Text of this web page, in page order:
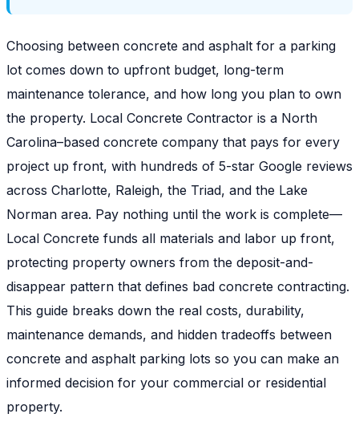
Choosing between concrete and asphalt for a parking
lot comes down to upfront budget, long-term
maintenance tolerance, and how long you plan to own
the property. Local Concrete Contractor is a North
Carolina–based concrete company that pays for every
project up front, with hundreds of 5-star Google reviews
across Charlotte, Raleigh, the Triad, and the Lake
Norman area. Pay nothing until the work is complete—
Local Concrete funds all materials and labor up front,
protecting property owners from the deposit-and-
disappear pattern that defines bad concrete contracting.
This guide breaks down the real costs, durability,
maintenance demands, and hidden tradeoffs between
concrete and asphalt parking lots so you can make an
informed decision for your commercial or residential
property.